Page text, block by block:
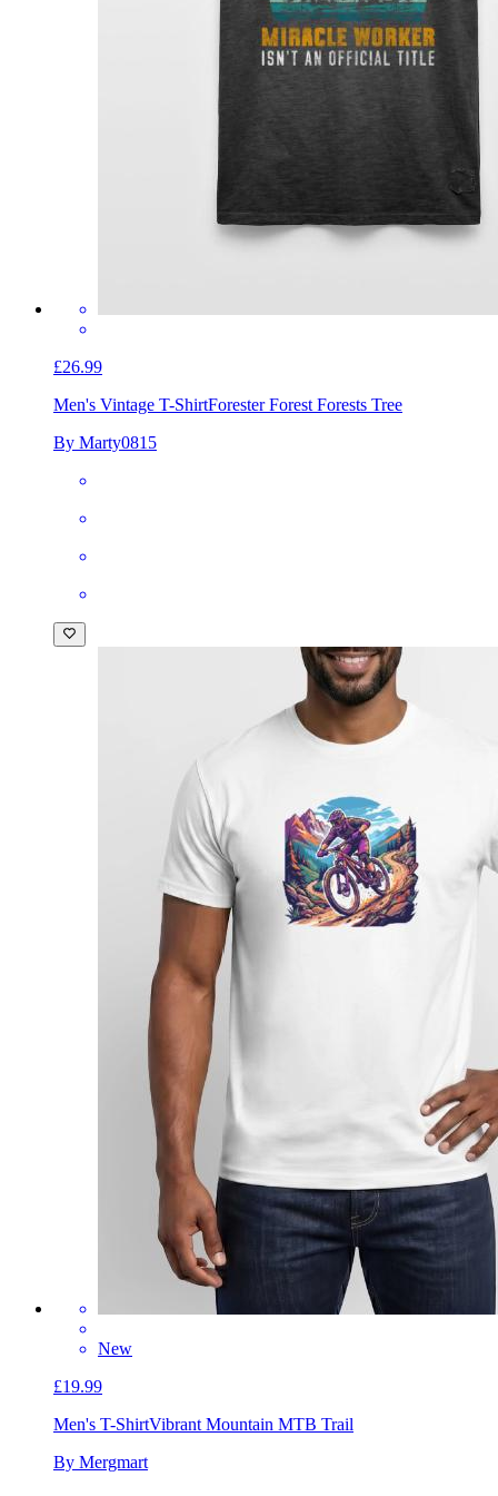
£26.99
Men's Vintage T-ShirtForester Forest Forests Tree
By Marty0815
New
£19.99
Men's T-ShirtVibrant Mountain MTB Trail
By Mergmart